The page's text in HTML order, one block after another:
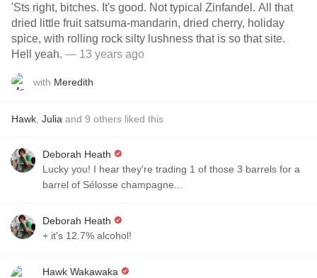
'Sts right, bitches. It's good. Not typical Zinfandel. All that
dried little fruit satsuma-mandarin, dried cherry, holiday
spice, with rolling rock silty lushness that is so that site.
Hell yeah. — 13 years ago
with Meredith
Hawk Julia and 9 others liked this
Deborah Heath
Lucky you! I hear they're trading 1 of those 3 barrels for a
barrel of Sélosse champagne...
Deborah Heath
+ it's 12.7% alcohol!
Hawk Wakawaka